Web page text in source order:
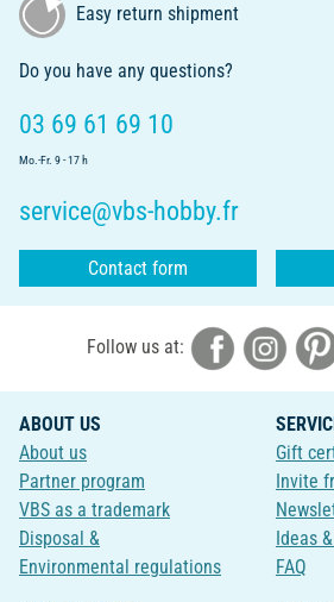
Easy return shipment
Do you have any questions?
03 69 61 69 10
Mo.-Fr. 9 - 17 h
service@vbs-hobby.fr
Contact form
Follow us at:
ABOUT US
About us
Partner program
VBS as a trademark
Disposal &
Environmental regulations
Gift
Invite
Ideas
FAQ